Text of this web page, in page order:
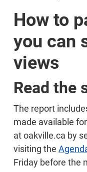
How to
you can
views
Read the
The report
made available
at oakville.ca by
visiting the
Friday before the